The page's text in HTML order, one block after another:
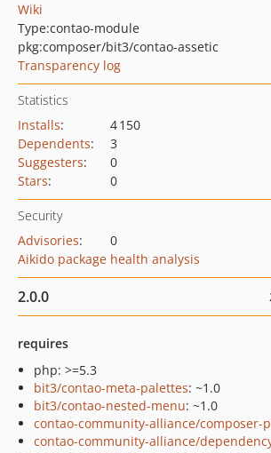
Wiki
Type:contao-module
pkg:composer/bit3/contao-assetic
Transparency log
Statistics
Installs:
4 150
Dependents:
3
Suggesters:
0
Stars: 0
Security
Advisories:
0
Aikido package health analysis
2.0.0
requires
php: >=5.3
bit3/contao-meta-palettes: ~1.0
bit3/contao-nested-menu: ~1.0
contao-community-alliance/composer-
contao-community-alliance/